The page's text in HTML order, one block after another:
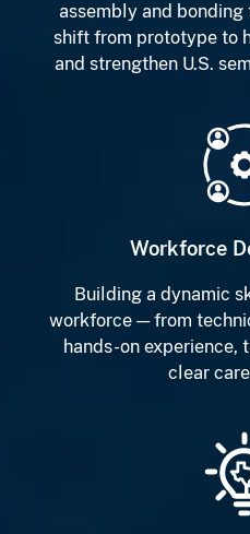
assembly and
shift from prototype to
and strengthen U.S.
Workforce
Building a dynamic
workforce — from
hands-on experience,
clear